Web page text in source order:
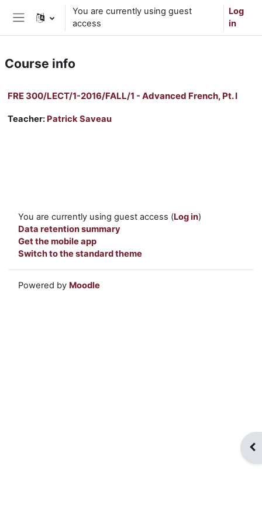
Skip to main content
Side panel
You are currently using guest
access
Log
in
Course info
FRE 300/LECT/1-2016/FALL/1 - Advanced French, Pt. I
Teacher: Patrick Saveau
You are currently using guest access (Log in)
Data retention summary
Get the mobile app
Switch to the standard theme
Powered by Moodle